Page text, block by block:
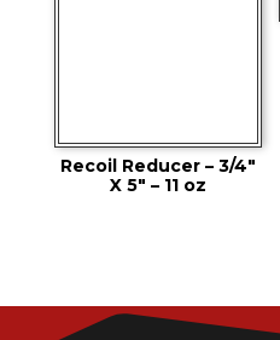
Recoil Reducer – 3/4″
X 5″ – 11 oz